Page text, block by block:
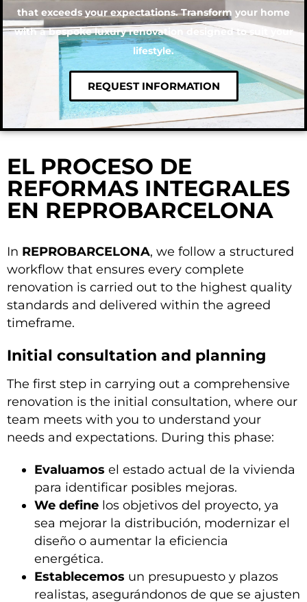
that exceeds your expectations. Transform your home
with a bespoke luxury renovation designed to suit your
lifestyle.
REQUEST INFORMATION
EL PROCESO DE
REFORMAS INTEGRALES
EN REPROBARCELONA
In REPROBARCELONA, we follow a structured
workflow that ensures every complete
renovation is carried out to the highest quality
standards and delivered within the agreed
timeframe.
Initial consultation and planning
The first step in carrying out a comprehensive
renovation is the initial consultation, where our
team meets with you to understand your
needs and expectations. During this phase:
Evaluamos el estado actual de la vivienda
para identificar posibles mejoras.
We define los objetivos del proyecto, ya
sea mejorar la distribución, modernizar el
diseño o aumentar la eficiencia
energética.
Establecemos un presupuesto y plazos
realistas, asegurándonos de que se ajusten